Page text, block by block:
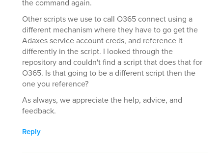
the command again.
Other scripts we use to call O365 connect using a
different mechanism where they have to go get the
Adaxes service account creds, and reference it
differently in the script. I looked through the
repository and couldn't find a script that does that for
O365. Is that going to be a different script then the
one you reference?
As always, we appreciate the help, advice, and
feedback.
Reply